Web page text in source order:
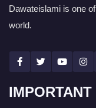
Dawateislami is one
world.
IMPORTANT